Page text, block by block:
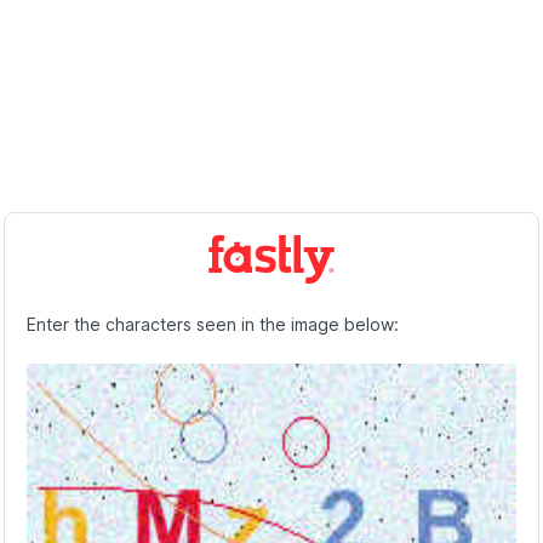
Enter the characters seen in the image below: